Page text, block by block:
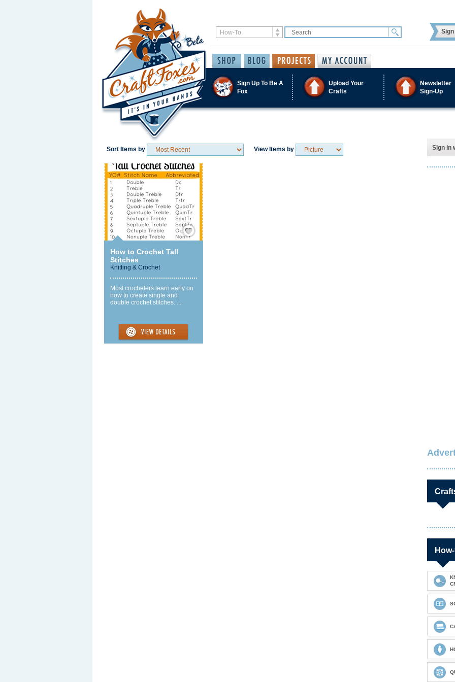
Sign Up To Be A
Fox
Upload Your
Crafts
Newsletter
Sign-Up
Sort Items by View Items by
Save / Remember
How to Crochet Tall
Stitches
Knitting & Crochet
Most crocheters learn early on
how to create single and
double crochet stitches. ...
Sign in